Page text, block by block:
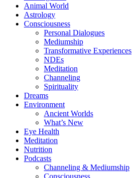
Animal World
Astrology
Consciousness
Personal Dialogues
Mediumship
Transformative Experiences
NDEs
Meditation
Channeling
Spirituality
Dreams
Environment
Ancient Worlds
What’s New
Eye Health
Meditation
Nutrition
Podcasts
Channeling & Mediumship
Consciousness